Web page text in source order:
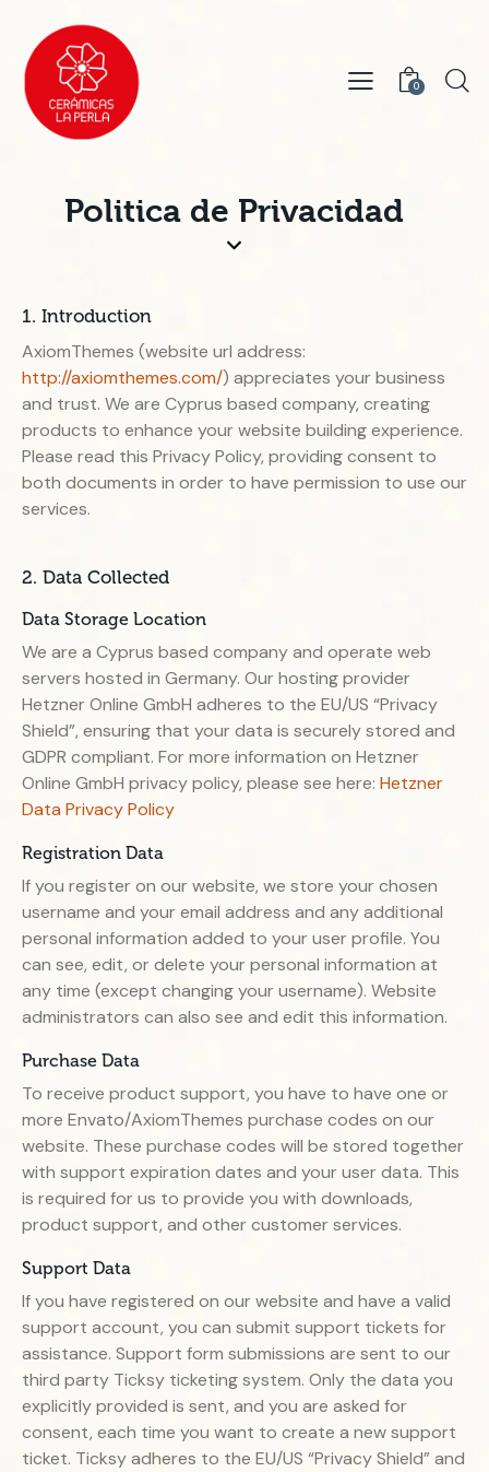
0
Politica de Privacidad
1. Introduction
AxiomThemes (website url address:
http://axiomthemes.com/) appreciates your business
and trust. We are Cyprus based company, creating
products to enhance your website building experience.
Please read this Privacy Policy, providing consent to
both documents in order to have permission to use our
services.
2. Data Collected
Data Storage Location
We are a Cyprus based company and operate web
servers hosted in Germany. Our hosting provider
Hetzner Online GmbH adheres to the EU/US “Privacy
Shield”, ensuring that your data is securely stored and
GDPR compliant. For more information on Hetzner
Online GmbH privacy policy, please see here: Hetzner
Data Privacy Policy
Registration Data
If you register on our website, we store your chosen
username and your email address and any additional
personal information added to your user profile. You
can see, edit, or delete your personal information at
any time (except changing your username). Website
administrators can also see and edit this information.
Purchase Data
To receive product support, you have to have one or
more Envato/AxiomThemes purchase codes on our
website. These purchase codes will be stored together
with support expiration dates and your user data. This
is required for us to provide you with downloads,
product support, and other customer services.
Support Data
If you have registered on our website and have a valid
support account, you can submit support tickets for
assistance. Support form submissions are sent to our
third party Ticksy ticketing system. Only the data you
explicitly provided is sent, and you are asked for
consent, each time you want to create a new support
ticket. Ticksy adheres to the EU/US “Privacy Shield” and